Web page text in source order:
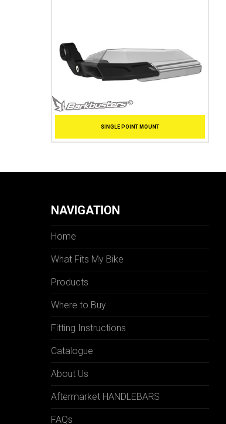
SINGLE POINT MOUNT
NAVIGATION
Home
What Fits My Bike
Products
Where to Buy
Fitting Instructions
Catalogue
About Us
Aftermarket HANDLEBARS
FAQs